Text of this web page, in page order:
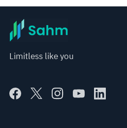
Limitless like you